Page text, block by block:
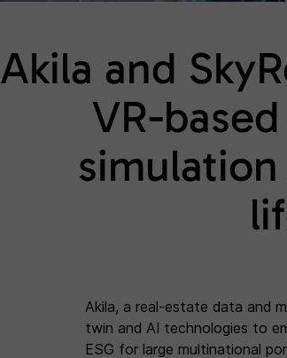
Akila and
VR-
Akila, a real-estate data and
twin and AI technologies to
ESG for large multinational